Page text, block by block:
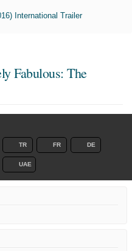
International Trailer
Fabulous: The
TR FR DE
UAE